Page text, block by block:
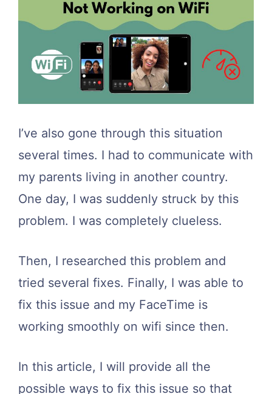
I’ve also gone through this situation
several times. I had to communicate with
my parents living in another country.
One day, I was suddenly struck by this
problem. I was completely clueless.
Then, I researched this problem and
tried several fixes. Finally, I was able to
fix this issue and my FaceTime is
working smoothly on wifi since then.
In this article, I will provide all the
possible ways to fix this issue so that